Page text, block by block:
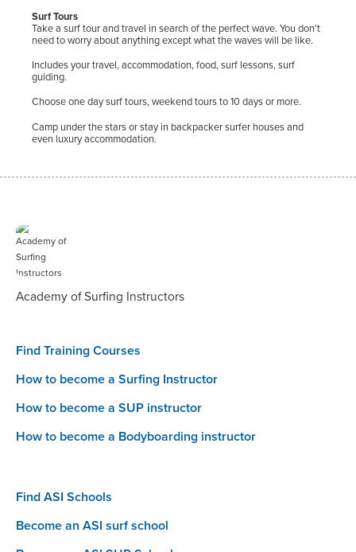
Surf Tours
Take a surf tour and travel in search of the perfect wave. You don't
need to worry about anything except what the waves will be like.
Includes your travel, accommodation, food, surf lessons, surf
guiding.
Choose one day surf tours, weekend tours to 10 days or more.
Camp under the stars or stay in backpacker surfer houses and
even luxury accommodation.
Academy of Surfing Instructors
Find Training Courses
How to become a Surfing Instructor
How to become a SUP instructor
How to become a Bodyboarding instructor
Find ASI Schools
Become an ASI surf school